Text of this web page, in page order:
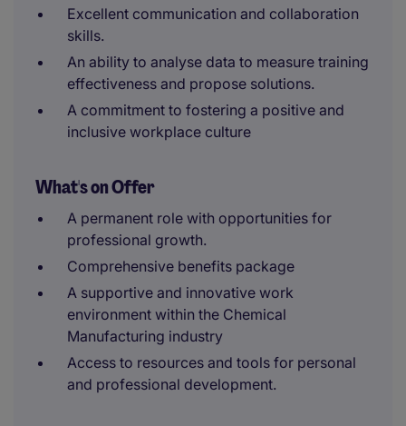
Excellent communication and collaboration
skills.
An ability to analyse data to measure training
effectiveness and propose solutions.
A commitment to fostering a positive and
inclusive workplace culture
What's on Offer
A permanent role with opportunities for
professional growth.
Comprehensive benefits package
A supportive and innovative work
environment within the Chemical
Manufacturing industry
Access to resources and tools for personal
and professional development.